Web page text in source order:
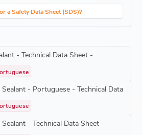
a Safety Data Sheet (SDS)?
- Technical Data Sheet -
- Portuguese - Technical Data
- Technical Data Sheet -